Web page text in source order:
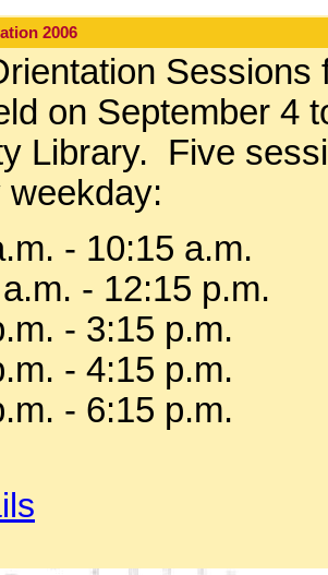
2006
Sessions
on September 4
Library. Five
weekday:
- 10:15 a.m.
- 12:15 p.m.
- 3:15 p.m.
- 4:15 p.m.
- 6:15 p.m.